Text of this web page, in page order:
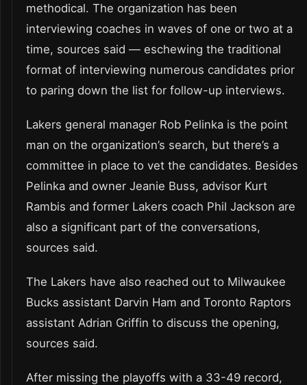
methodical. The organization has been
interviewing coaches in waves of one or two at a
time, sources said — eschewing the traditional
format of interviewing numerous candidates prior
to paring down the list for follow-up interviews.
Lakers general manager Rob Pelinka is the point
man on the organization’s search, but there’s a
committee in place to vet the candidates. Besides
Pelinka and owner Jeanie Buss, advisor Kurt
Rambis and former Lakers coach Phil Jackson are
also a significant part of the conversations,
sources said.
The Lakers have also reached out to Milwaukee
Bucks assistant Darvin Ham and Toronto Raptors
assistant Adrian Griffin to discuss the opening,
sources said.
After missing the playoffs with a 33-49 record,